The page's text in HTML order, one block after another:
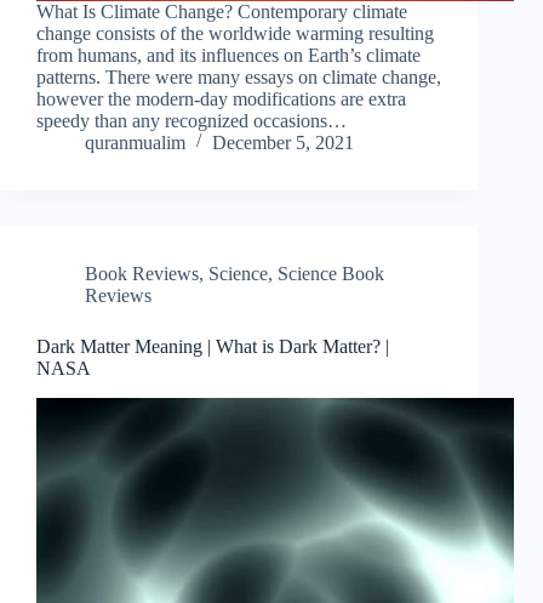
What Is Climate Change? Contemporary climate
change consists of the worldwide warming resulting
from humans, and its influences on Earth’s climate
patterns. There were many essays on climate change,
however the modern-day modifications are extra
speedy than any recognized occasions…
quranmualim
December 5, 2021
Book Reviews, Science, Science Book
Reviews
Dark Matter Meaning | What is Dark Matter? |
NASA